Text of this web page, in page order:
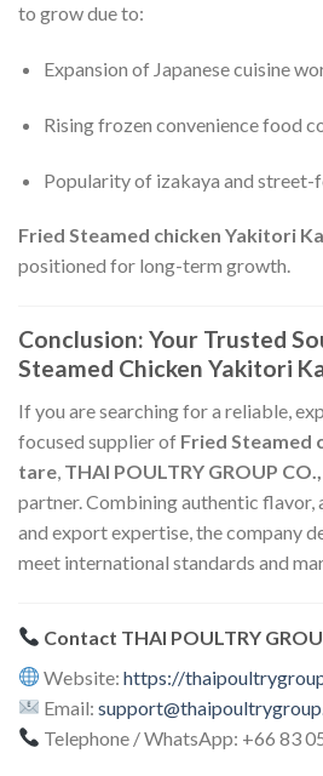
to grow due to:
Expansion of Japanese cuisine
Rising frozen convenience food
Popularity of izakaya and street-
Fried Steamed chicken Yakitori
positioned for long-term growth.
Conclusion: Your Trusted
Steamed Chicken Yakitori
If you are searching for a reliable,
focused supplier of Fried Steamed
tare, THAI POULTRY GROUP
partner. Combining authentic flavor,
and export expertise, the company
meet international standards and
Contact THAI POULTRY
Website:https://
Email:
Telephone / WhatsApp: +66 83